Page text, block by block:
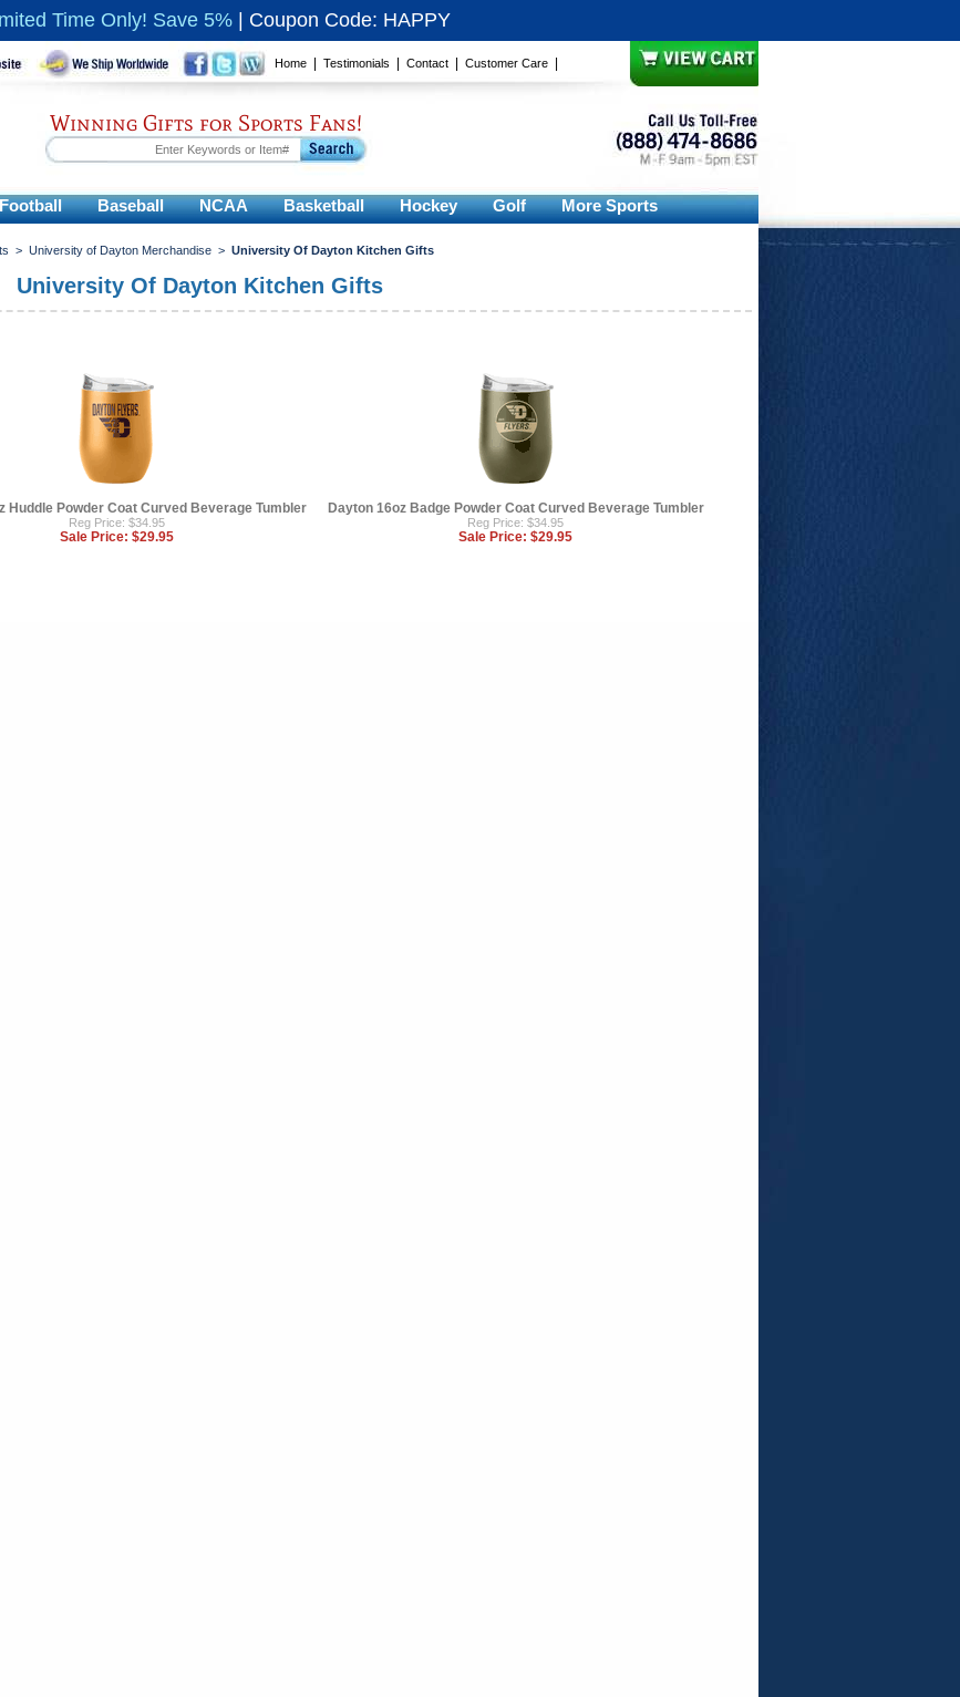
Time Only! Save 5% Coupon Code: HAPPY
Home Testimonials Contact Customer Care
Winning Gifts for Sports Fans!
Football Baseball NCAA Basketball Hockey Golf More Sports
> University of Dayton Merchandise > University Of Dayton Kitchen Gifts
University Of Dayton Kitchen Gifts
Huddle Powder Coat Curved Beverage Tumbler
Reg Price: $34.95
Sale Price: $29.95
Dayton 16oz Badge Powder Coat Curved Beverage Tumbler
Reg Price: $34.95
Sale Price: $29.95